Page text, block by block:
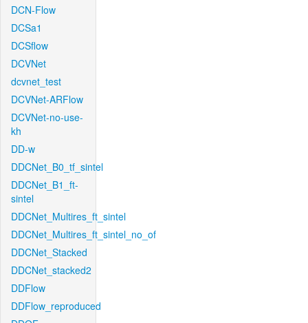
DCN-Flow
DCSa1
DCSflow
DCVNet
dcvnet_test
DCVNet-ARFlow
DCVNet-no-use-
kh
DD-w
DDCNet_B0_tf_sintel
DDCNet_B1_ft-
sintel
DDCNet_Multires_ft_sintel
DDCNet_Multires_ft_sintel_no_of
DDCNet_Stacked
DDCNet_stacked2
DDFlow
DDFlow_reproduced